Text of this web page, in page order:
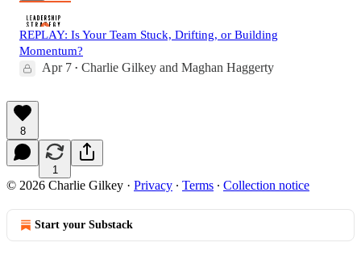
REPLAY: Is Your Team Stuck, Drifting, or Building
Momentum?
Apr 7 • Charlie Gilkey and Maghan Haggerty
8
1
© 2026 Charlie Gilkey · Privacy ∙ Terms ∙ Collection notice
Start your Substack